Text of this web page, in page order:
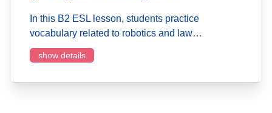
In this B2 ESL lesson, students practice
vocabulary related to robotics and law…
show details